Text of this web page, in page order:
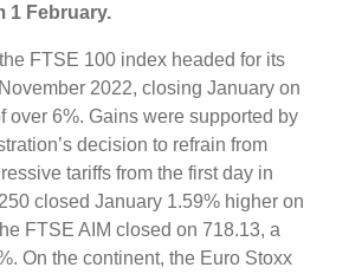
1 February.
FTSE 100 index headed for its
2022, closing January on
over 6%. Gains were supported by
decision to refrain from
tariffs from the first day in
closed January 1.59% higher on
FTSE AIM closed on 718.13, a
On the continent, the Euro Stoxx